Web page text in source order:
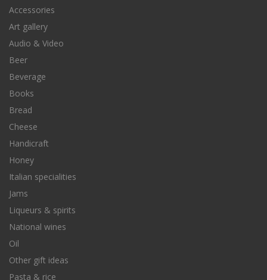
Accessories
Art gallery
Audio & Video
Beer
Beverage
Books
Bread
Cheese
Handicraft
Honey
Italian specialities
Jams
Liqueurs & spirits
National wines
Oil
Other gift ideas
Pasta & rice